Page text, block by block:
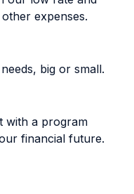
expenses.
big or small.
with a program
financial future.